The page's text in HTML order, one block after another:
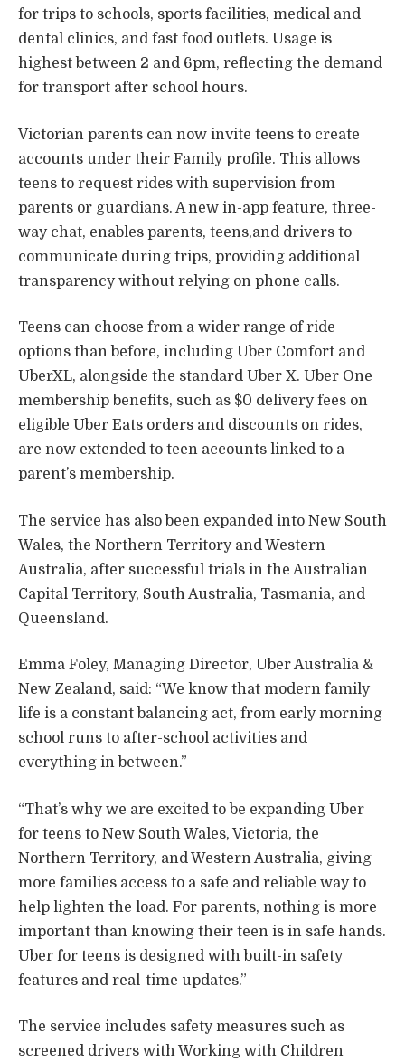
for trips to schools, sports facilities, medical and
dental clinics, and fast food outlets. Usage is
highest between 2 and 6pm, reflecting the demand
for transport after school hours.
Victorian parents can now invite teens to create
accounts under their Family profile. This allows
teens to request rides with supervision from
parents or guardians. A new in-app feature, three-
way chat, enables parents, teens,and drivers to
communicate during trips, providing additional
transparency without relying on phone calls.
Teens can choose from a wider range of ride
options than before, including Uber Comfort and
UberXL, alongside the standard Uber X. Uber One
membership benefits, such as $0 delivery fees on
eligible Uber Eats orders and discounts on rides,
are now extended to teen accounts linked to a
parent’s membership.
The service has also been expanded into New South
Wales, the Northern Territory and Western
Australia, after successful trials in the Australian
Capital Territory, South Australia, Tasmania, and
Queensland.
Emma Foley, Managing Director, Uber Australia &
New Zealand, said: “We know that modern family
life is a constant balancing act, from early morning
school runs to after-school activities and
everything in between.”
“That’s why we are excited to be expanding Uber
for teens to New South Wales, Victoria, the
Northern Territory, and Western Australia, giving
more families access to a safe and reliable way to
help lighten the load. For parents, nothing is more
important than knowing their teen is in safe hands.
Uber for teens is designed with built-in safety
features and real-time updates.”
The service includes safety measures such as
screened drivers with Working with Children